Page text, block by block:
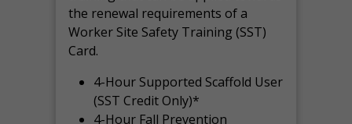
the renewal requirements of a
Worker Site Safety Training (SST)
Card.
4-Hour Supported Scaffold User
(SST Credit Only)*
4-Hour Fall Prevention